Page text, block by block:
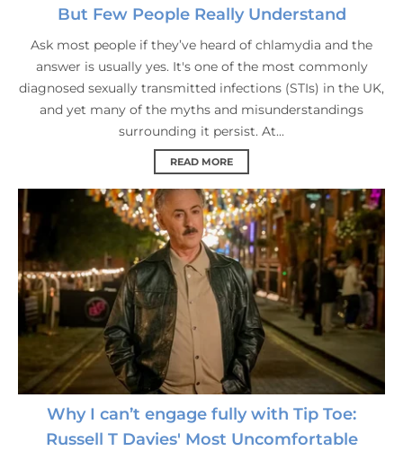
But Few People Really Understand
Ask most people if they’ve heard of chlamydia and the
answer is usually yes. It's one of the most commonly
diagnosed sexually transmitted infections (STIs) in the UK,
and yet many of the myths and misunderstandings
surrounding it persist. At...
READ MORE
Why I can’t engage fully with Tip Toe:
Russell T Davies' Most Uncomfortable